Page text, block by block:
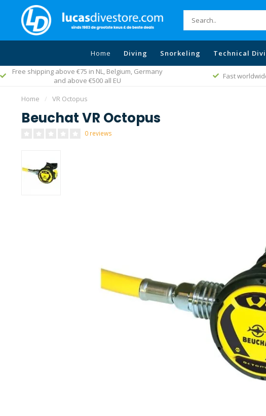
Home Diving Snorkeling Technical
Free shipping above €75 in NL, Belgium, Germany
and above €500 all EU
Fast
Home / VR Octopus
Beuchat VR Octopus
0 reviews